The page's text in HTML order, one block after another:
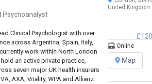
Psychoanalyst
Clinical Psychologist with over
across Argentina, Spain, Italy,
work within North London
an active private practice,
seven major UK health insurers
AXA, Vitality, WPA and Allianz.
United Kingdom
Online
Map